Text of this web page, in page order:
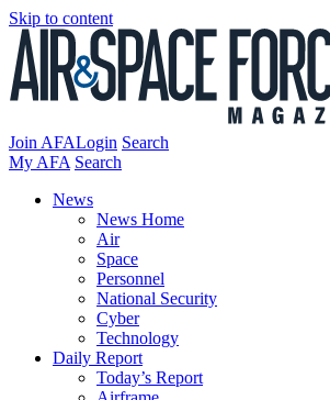
Skip to content
Join AFALogin Search
My AFA Search
News
News Home
Air
Space
Personnel
National Security
Cyber
Technology
Daily Report
Today’s Report